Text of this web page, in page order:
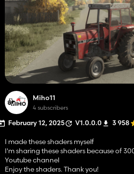
Miho11
4 subscribers
February 12, 2025 V1.0.0.0 3 958
I made these shaders myself
I'm sharing these shaders because of
Youtube channel
Enjoy the shaders. Thank you!